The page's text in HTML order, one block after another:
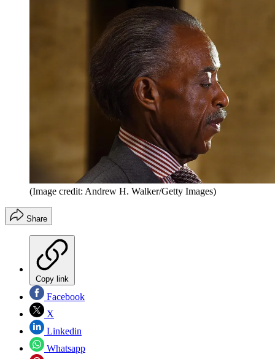
(Image credit: Andrew H. Walker/Getty Images)
Share
Copy link
Facebook
X
Linkedin
Whatsapp